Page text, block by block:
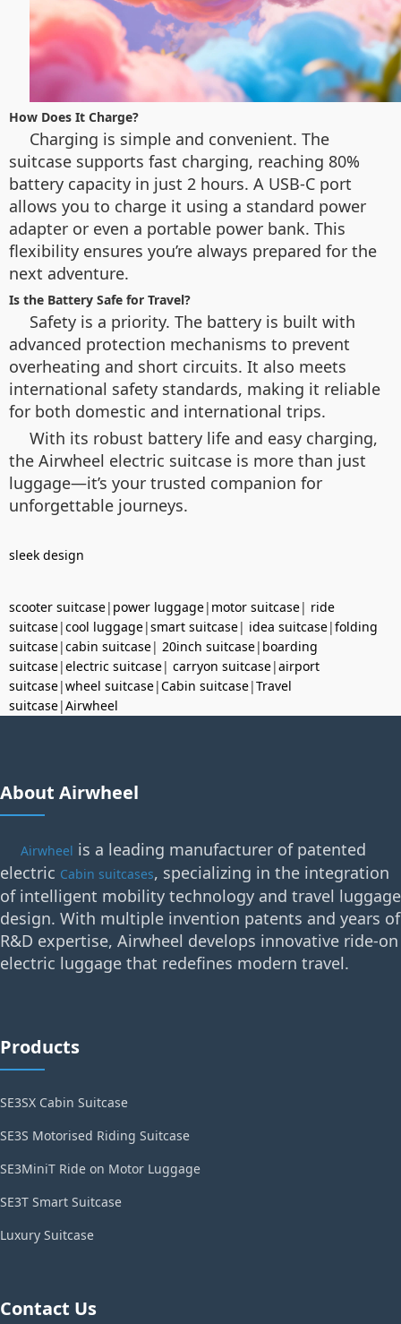
How Does It Charge?
Charging is simple and convenient. The
suitcase supports fast charging, reaching 80%
battery capacity in just 2 hours. A USB-C port
allows you to charge it using a standard power
adapter or even a portable power bank. This
flexibility ensures you’re always prepared for the
next adventure.
Is the Battery Safe for Travel?
Safety is a priority. The battery is built with
advanced protection mechanisms to prevent
overheating and short circuits. It also meets
international safety standards, making it reliable
for both domestic and international trips.
With its robust battery life and easy charging,
the Airwheel electric suitcase is more than just
luggage—it’s your trusted companion for
unforgettable journeys.
sleek design
scooter suitcase| power luggage| motor suitcase| ride
suitcase|cool luggage|smart suitcase| idea suitcase|folding
suitcase|cabin suitcase| 20inch suitcase| boarding
suitcase|electric suitcase| carryon suitcase|airport
suitcase|wheel suitcase|Cabin suitcase|Travel
suitcase|Airwheel
About Airwheel
Airwheel is a leading manufacturer of patented
electric Cabin suitcases, specializing in the integration
of intelligent mobility technology and travel luggage
design. With multiple invention patents and years of
R&D expertise, Airwheel develops innovative ride-on
electric luggage that redefines modern travel.
Products
SE3SX Cabin Suitcase
SE3S Motorised Riding Suitcase
SE3MiniT Ride on Motor Luggage
SE3T Smart Suitcase
Luxury Suitcase
Contact Us